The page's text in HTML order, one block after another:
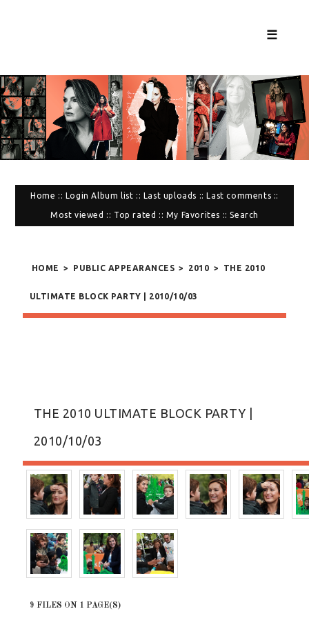
☰
Home :: Login Album list :: Last uploads :: Last comments ::
Most viewed :: Top rated :: My Favorites ::Search
HOME > PUBLIC APPEARANCES > 2010 > THE 2010
ULTIMATE BLOCK PARTY | 2010/10/03
THE 2010 ULTIMATE BLOCK PARTY |
2010/10/03
9 FILES ON 1 PAGE(S)